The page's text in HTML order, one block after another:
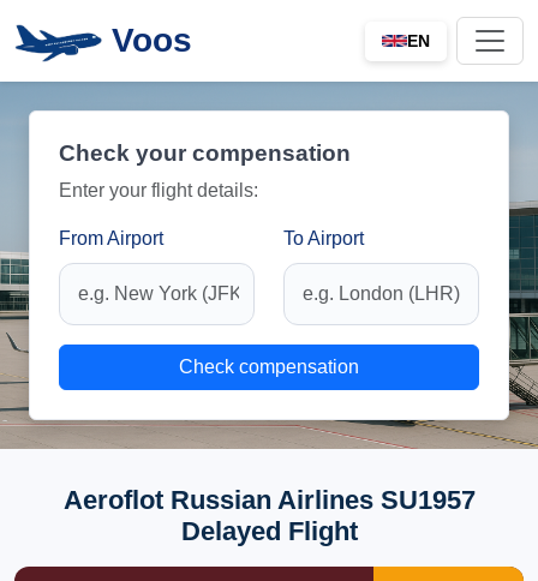
Voos EN
Check your compensation
Enter your flight details:
From Airport To Airport
Check compensation
Aeroflot Russian Airlines SU1957
Delayed Flight